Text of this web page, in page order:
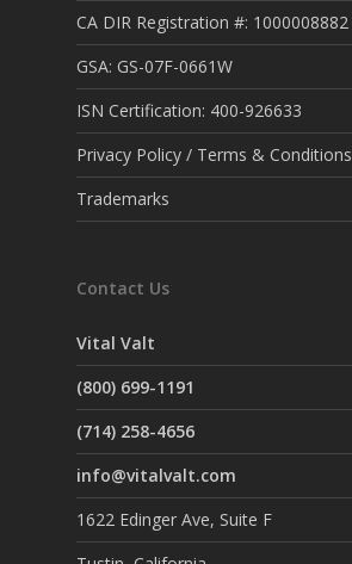
CA DIR Registration #: 1000008882
GSA: GS-07F-0661W
ISN Certification: 400-926633
Privacy Policy / Terms & Conditions
Trademarks
Contact Us
Vital Valt
(800) 699-1191
(714) 258-4656
info@vitalvalt.com
1622 Edinger Ave, Suite F